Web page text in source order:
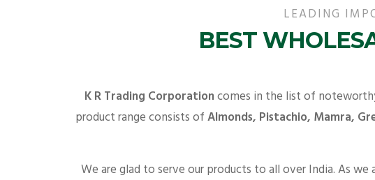
LEADING
BEST
K R Trading Corporationcomes in the list of
product range consists ofAlmonds, Pistachio, Mamra,
We are glad to serve our products to all over India. As we